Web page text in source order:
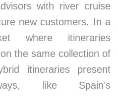
with river cruise
new customers. In a
where itineraries
the same collection of
itineraries present
like Spain’s